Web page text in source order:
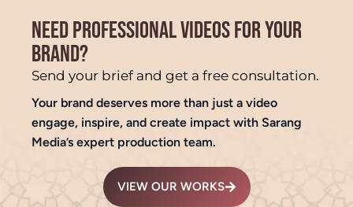
NEED PROFESSIONAL VIDEOS FOR YOUR
BRAND?
Send your brief and get a free consultation.
Your brand deserves more than just a video
engage, inspire, and create impact with Sarang
Media’s expert production team.
VIEW OUR WORKS